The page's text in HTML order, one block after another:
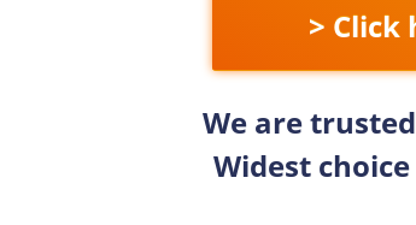
>
We are
Widest